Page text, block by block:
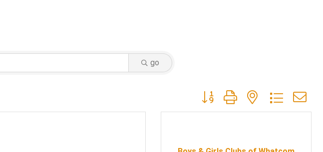
go
Button group with nested dropdown